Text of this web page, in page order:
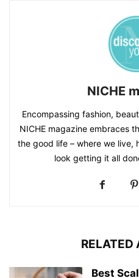
NICHE
Encompassing fashion,
NICHE magazine embraces
the good life – where we live,
look getting it all
RELATED
Best